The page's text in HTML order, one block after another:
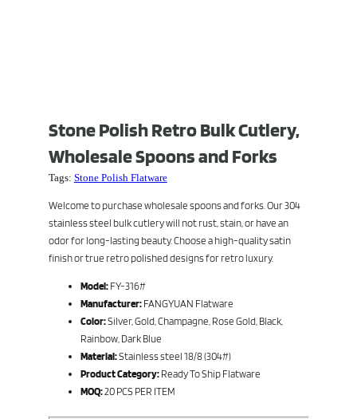
Stone Polish Retro Bulk Cutlery,
Wholesale Spoons and Forks
Tags: Stone Polish Flatware
Welcome to purchase wholesale spoons and forks. Our 304
stainless steel bulk cutlery will not rust, stain, or have an
odor for long-lasting beauty. Choose a high-quality satin
finish or true retro polished designs for retro luxury.
Model:FY-316#
Manufacturer:FANGYUAN Flatware
Color:Silver, Gold, Champagne, Rose Gold, Black,
Rainbow, Dark Blue
Material:Stainless steel 18/8 (304#)
Product Category:Ready To Ship Flatware
MOQ:20 PCS PER ITEM